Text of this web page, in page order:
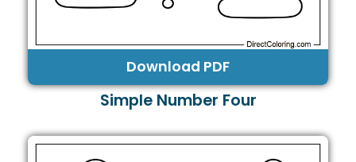
Download PDF
Simple Number Four